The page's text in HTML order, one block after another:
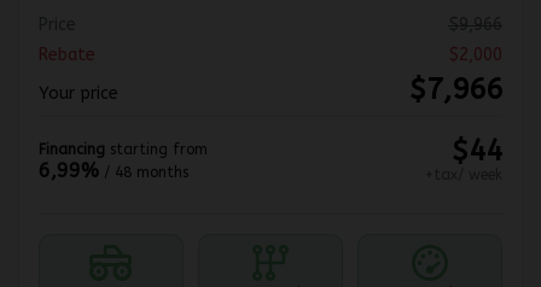
Rebate
$2,000
Your price
$7,966
Financing starting from
6,99% / 48 months
$44